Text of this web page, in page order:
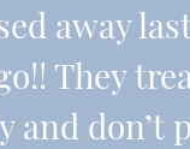
away
They
and don’t